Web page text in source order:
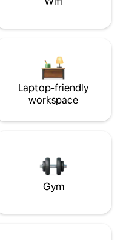
Laptop-friendly
workspace
Gym